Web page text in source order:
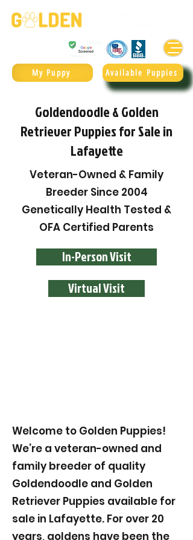
Available Puppies
My Puppy
Goldendoodle & Golden
Retriever Puppies for Sale in
Lafayette
Veteran-Owned & Family
Breeder Since 2004
Genetically Health Tested &
OFA Certified Parents
In-Person Visit
Virtual Visit
Welcome to Golden Puppies!
We’re a veteran-owned and
family breeder of quality
Goldendoodle and Golden
Retriever Puppies available for
sale in Lafayette. For over 20
years, goldens have been the